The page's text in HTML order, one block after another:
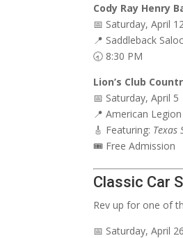
Cody Ray Henry
📅 Saturday, April 12
📍 Saddleback
🕣 8:30 PM
Lion’s Club
📅 Saturday, April 5
📍 American
🎸 Featuring: Texas
🎟️ Free Admission
Classic Car
Rev up for one of
📅 Saturday, April